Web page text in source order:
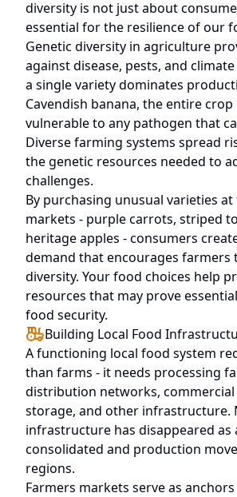
diversity is not just about
essential for the resilience of our
Genetic diversity in agriculture
against disease, pests, and
a single variety dominates
Cavendish banana, the entire crop
vulnerable to any pathogen that
Diverse farming systems spread
the genetic resources needed to
challenges.
By purchasing unusual varieties
markets - purple carrots, striped
heritage apples - consumers
demand that encourages farmers
diversity. Your food choices help
resources that may prove
food security.
Building Local Food
A functioning local food system
than farms - it needs processing
distribution networks, commercial
storage, and other infrastructure.
infrastructure has disappeared
consolidated and production
regions.
Farmers markets serve as